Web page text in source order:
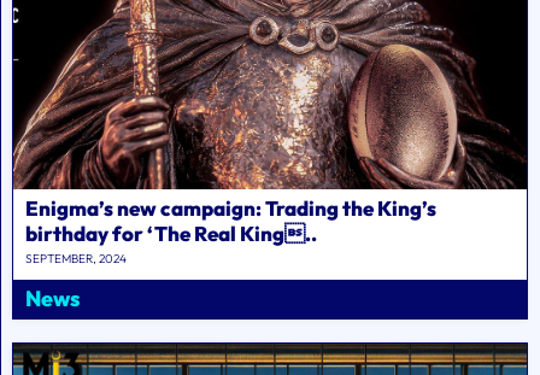
Enigma’s new campaign: Trading the King’s
birthday for ‘The Real King..
SEPTEMBER, 2024
News